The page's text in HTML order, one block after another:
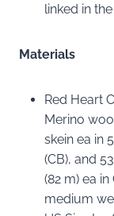
linked in
Materials
Red Heart
Merino
skein ea in
(CB), and
(82 m) ea
medium